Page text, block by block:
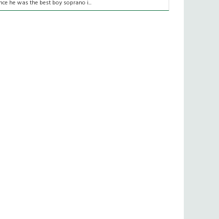
he was the best boy soprano i...